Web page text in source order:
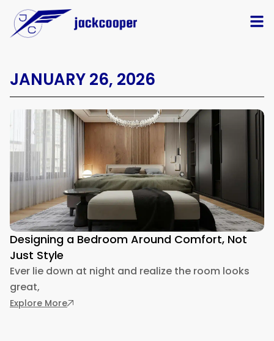
JANUARY 26, 2026
Designing a Bedroom Around Comfort, Not
Just Style
Ever lie down at night and realize the room looks
great,
Explore More: Designing a Bedroom Around Comfort, Not